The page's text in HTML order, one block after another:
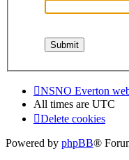
NSNO Everton
All times are UTC
Delete cookies
Powered by phpBB®